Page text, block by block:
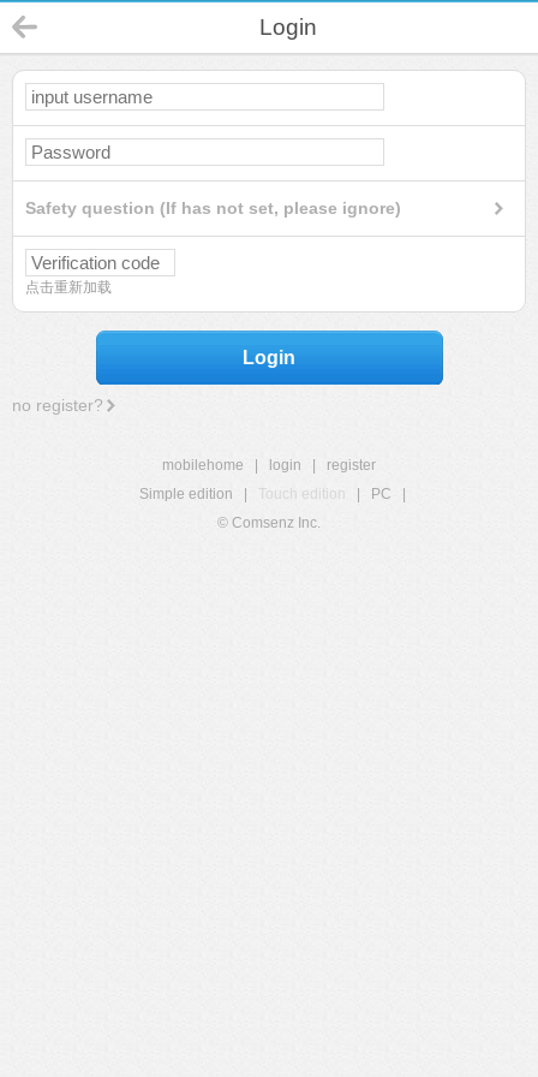
Login
Safety question (If has not set, please ignore)
点击重新加载
Login
no register?
mobilehome login
register
Simple edition
Touch edition PC
© Comsenz Inc.